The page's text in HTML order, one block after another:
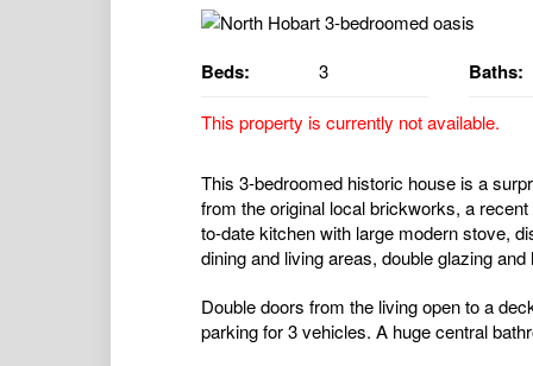
Beds: 3 Baths:
This property is currently not available.
This 3-bedroomed historic house is a
from the original local brickworks, a
to-date kitchen with large modern stove,
dining and living areas, double glazing and
Double doors from the living open to a
parking for 3 vehicles. A huge central